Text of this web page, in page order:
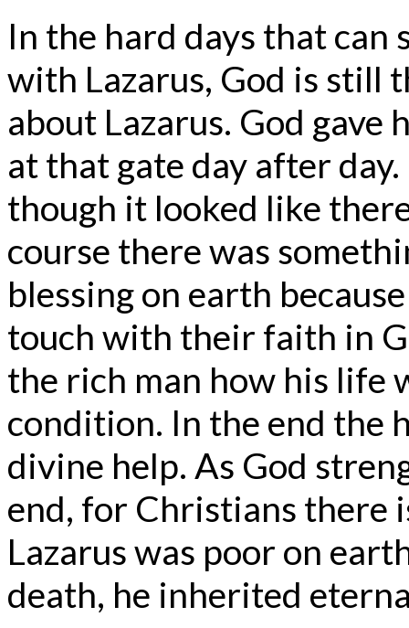
In the hard days that can
with Lazarus, God is still
about Lazarus. God gave
at that gate day after
though it looked like
course there was
blessing on earth
touch with their faith in
the rich man how his life
condition. In the end the
divine help. As God
end, for Christians there
Lazarus was poor on
death, he inherited